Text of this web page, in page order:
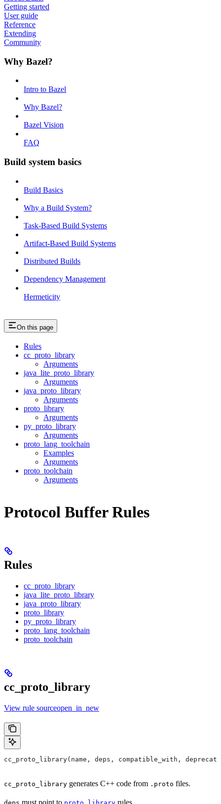
Getting started
User guide
Reference
Extending
Community
Why Bazel?
Intro to Bazel
Why Bazel?
Bazel Vision
FAQ
Build system basics
Build Basics
Why a Build System?
Task-Based Build Systems
Artifact-Based Build Systems
Distributed Builds
Dependency Management
Hermeticity
On this page
Rules
cc_proto_library
Arguments
java_lite_proto_library
Arguments
java_proto_library
Arguments
proto_library
Arguments
py_proto_library
Arguments
proto_lang_toolchain
Examples
Arguments
proto_toolchain
Arguments
Protocol Buffer Rules
Rules
cc_proto_library
java_lite_proto_library
java_proto_library
proto_library
py_proto_library
proto_lang_toolchain
proto_toolchain
cc_proto_library
View rule sourceopen_in_new
cc_proto_library(name, deps, compatible_with,
cc_proto_library generates C++ code from .proto files.